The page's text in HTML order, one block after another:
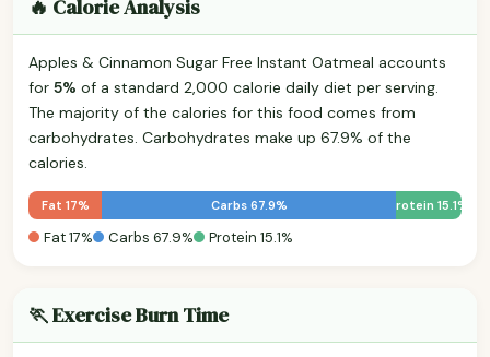
🔥 Calorie Analysis
Apples & Cinnamon Sugar Free Instant Oatmeal accounts
for 5% of a standard 2,000 calorie daily diet per serving.
The majority of the calories for this food comes from
carbohydrates. Carbohydrates make up 67.9% of the
calories.
Fat 17% Carbs 67.9% Protein 15.1%
Fat 17% Carbs 67.9% Protein 15.1%
🏃 Exercise Burn Time